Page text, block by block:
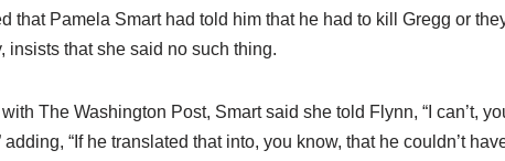
that Pamela Smart had told him that he had to kill Gregg or
insists that she said no such thing.
The Washington Post, Smart said she told Flynn, “I can’t,
adding, “If he translated that into, you know, that he couldn’t